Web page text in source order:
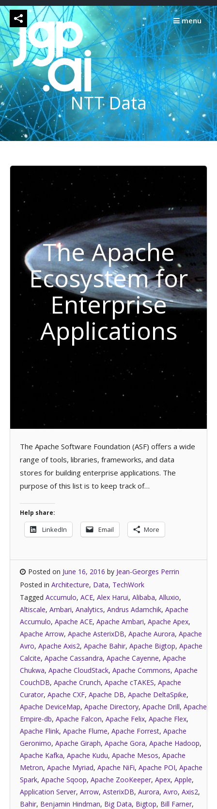
Skip
to
content
menu
NTT Data
The Apache
Ecosystem for
Enterprise
Applications
The Apache Software Foundation (ASF) offers a wide
range of tools, libraries, frameworks, and data
stores for building enterprise applications. The
purpose of this list is to keep track of…
Help share:
LinkedIn Email More
Posted on June 16, 2016 by Jean-Georges Perrin
Posted in Architecture, Data, TechWork
Tagged Accumulo, ACE, Alex Harui, Alibaba, Alluxio,
Altiscale, Ambari, Analytics, Andrus Adamchik, Apache
Accumulo, Apache ACE, Apache Ambari, Apache Apex,
Apache Arrow, Apache AsterixDB, Apache Aurora, Apache
Avro, Apache Axis2, Apache Bahir, Apache Bigtop, Apache
Calcite, Apache Cassandra, Apache Cayenne, Apache
Chukwa, Apache CloudStack, Apache Commons, Apache
CouchDB, Apache Crunch, Apache cTAKES, Apache
Curator, Apache CXF, Apache DB, Apache DeltaSpike,
Apache DeviceMap, Apache Directory, Apache Drill, Apache
Empire-db, Apache Falcon, Apache Felix, Apache Flex,
Apache Flink, Apache Flume, Apache Forrest, Apache
Geronimo, Apache Giraph, Apache Gora, Apache Hadoop,
Apache Kafka, Apache Kudu, Apache Mesos, Apache
Metron, Apache Myriad, Apache NiFi, Apache POI, Apache
Spark, Apache Sqoop, Apache ZooKeeper, Apex, Apple,
Application Server, Arrow, AsterixDB, Aurora, Avro, Axis2,
Bahir, Benjamin Hindman, Big Data, Bigtop, Bill Farner,